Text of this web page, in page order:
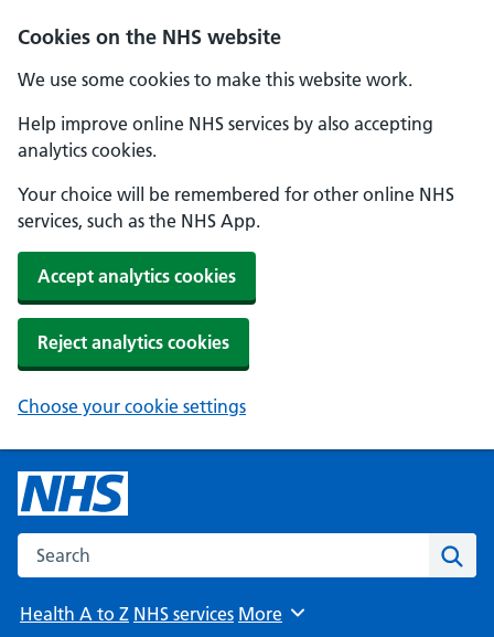
Cookies on the NHS website
We use some cookies to make this website work.
Help improve online NHS services by also accepting
analytics cookies.
Your choice will be remembered for other online NHS
services, such as the NHS App.
Accept analytics cookies
Reject analytics cookies
Choose your cookie settings
Search the NHS website
Health A to Z NHS services Browse
More